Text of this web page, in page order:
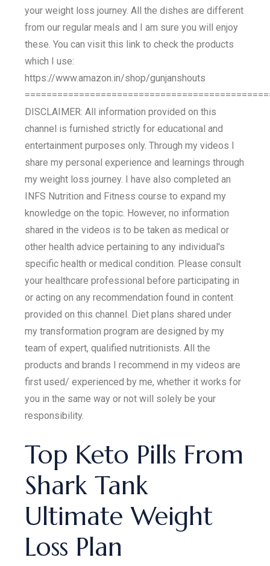
your weight loss journey. All the dishes are different
from our regular meals and I am sure you will enjoy
these. You can visit this link to check the products
which I use:
https://www.amazon.in/shop/gunjanshouts
DISCLAIMER: All information provided on this
channel is furnished strictly for educational and
entertainment purposes only. Through my videos I
share my personal experience and learnings through
my weight loss journey. I have also completed an
INFS Nutrition and Fitness course to expand my
knowledge on the topic. However, no information
shared in the videos is to be taken as medical or
other health advice pertaining to any individual's
specific health or medical condition. Please consult
your healthcare professional before participating in
or acting on any recommendation found in content
provided on this channel. Diet plans shared under
my transformation program are designed by my
team of expert, qualified nutritionists. All the
products and brands I recommend in my videos are
first used/ experienced by me, whether it works for
you in the same way or not will solely be your
responsibility.
Top Keto Pills From
Shark Tank
Ultimate Weight
Loss Plan